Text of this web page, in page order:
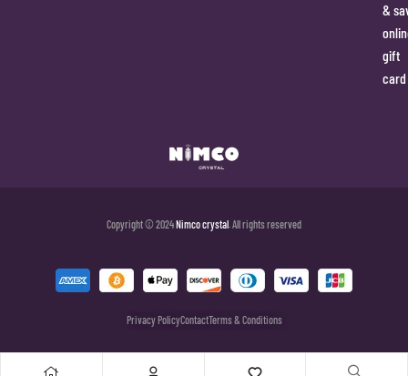
&
gift
card
Copyright © 2024Nimco crystal . All rights reserved
Privacy PolicyContactTerms & Conditions